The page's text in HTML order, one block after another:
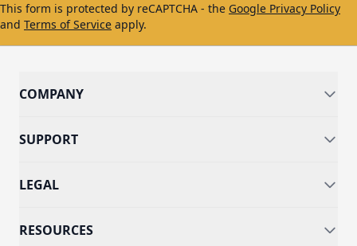
This form is protected by reCAPTCHA - the Google Privacy Policy
and Terms of Service apply.
COMPANY
SUPPORT
LEGAL
RESOURCES